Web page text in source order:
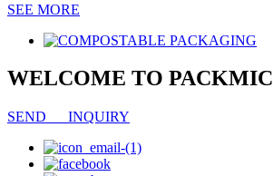
SEE MORE
WELCOME TO PACKMIC
SEND INQUIRY